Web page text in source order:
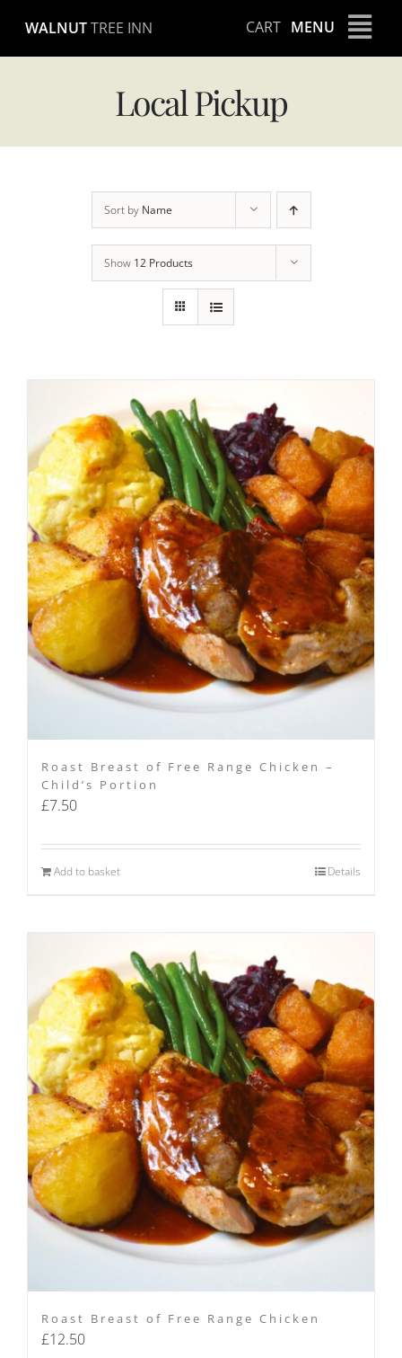
content
WALNUTTREE INN CART MENU
Local Pickup
Sort by Name
Show 12 Products
Roast Breast of Free Range Chicken –
Child’s Portion
£7.50
Add to basket Details
Roast Breast of Free Range Chicken
£12.50